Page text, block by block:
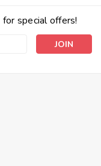
for special offers!